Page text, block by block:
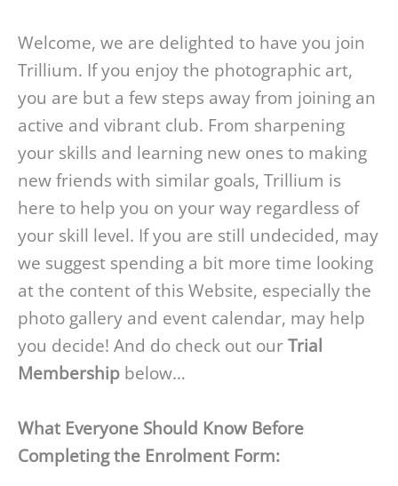
Welcome, we are delighted to have you join
Trillium. If you enjoy the photographic art,
you are but a few steps away from joining an
active and vibrant club. From sharpening
your skills and learning new ones to making
new friends with similar goals, Trillium is
here to help you on your way regardless of
your skill level. If you are still undecided, may
we suggest spending a bit more time looking
at the content of this Website, especially the
photo gallery and event calendar, may help
you decide! And do check out ourTrial
Membership below…
What Everyone Should Know Before
Completing the Enrolment Form: